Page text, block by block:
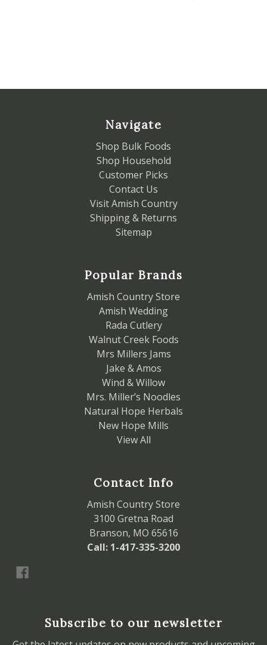
Navigate
Shop Bulk Foods
Shop Household
Customer Picks
Contact Us
Visit Amish Country
Shipping & Returns
Sitemap
Popular Brands
Amish Country Store
Amish Wedding
Rada Cutlery
Walnut Creek Foods
Mrs Millers Jams
Jake & Amos
Wind & Willow
Mrs. Miller’s Noodles
Natural Hope Herbals
New Hope Mills
View All
Contact Info
Amish Country Store
3100 Gretna Road
Branson, MO 65616
Call: 1-417-335-3200
Subscribe to our newsletter